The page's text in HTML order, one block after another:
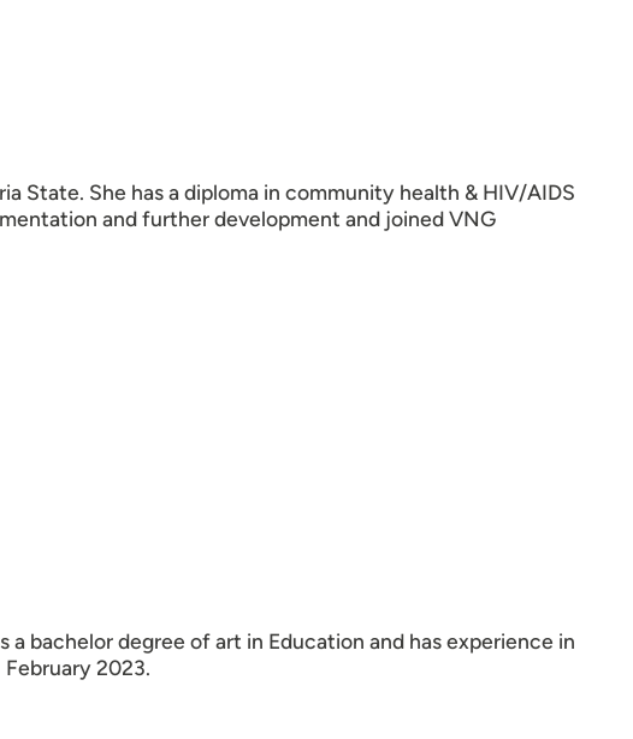
State. She has a diploma in community health & HIV/AIDS
and further development and joined VNG
bachelor degree of art in Education and has experience in
2023.